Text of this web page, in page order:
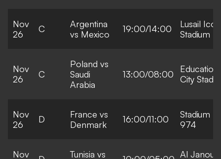
Nov
26
C
Argentina
vs Mexico
19:00/14:00
Lusail
Stadium
Nov
26
C
Poland vs
Saudi
Arabia
13:00/08:00
Education
City
Nov
26
D
France vs
Denmark
16:00/11:00
Stadium
974
Nov
Tunisia vs
Al Janoub